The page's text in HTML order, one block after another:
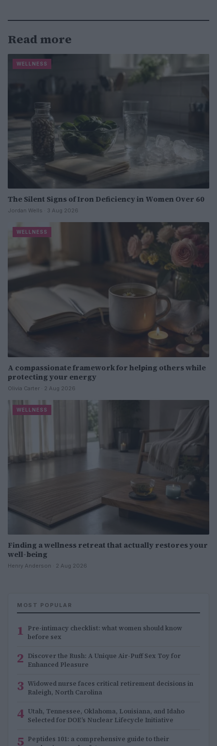
Read more
WELLNESS
The Silent Signs of Iron Deficiency in Women Over 60
Jordan Wells · 3 Aug 2026
WELLNESS
A compassionate framework for helping others while
protecting your energy
Olivia Carter · 2 Aug 2026
WELLNESS
Finding a wellness retreat that actually restores your
well-being
Henry Anderson · 2 Aug 2026
MOST POPULAR
1 Pre-intimacy checklist: what women should know
before sex
2 Discover the Rush: A Unique Air-Puff Sex Toy for
Enhanced Pleasure
3 Widowed nurse faces critical retirement decisions in
Raleigh, North Carolina
4 Utah, Tennessee, Oklahoma, Louisiana, and Idaho
Selected for DOE’s Nuclear Lifecycle Initiative
5 Peptides 101: a comprehensive guide to their